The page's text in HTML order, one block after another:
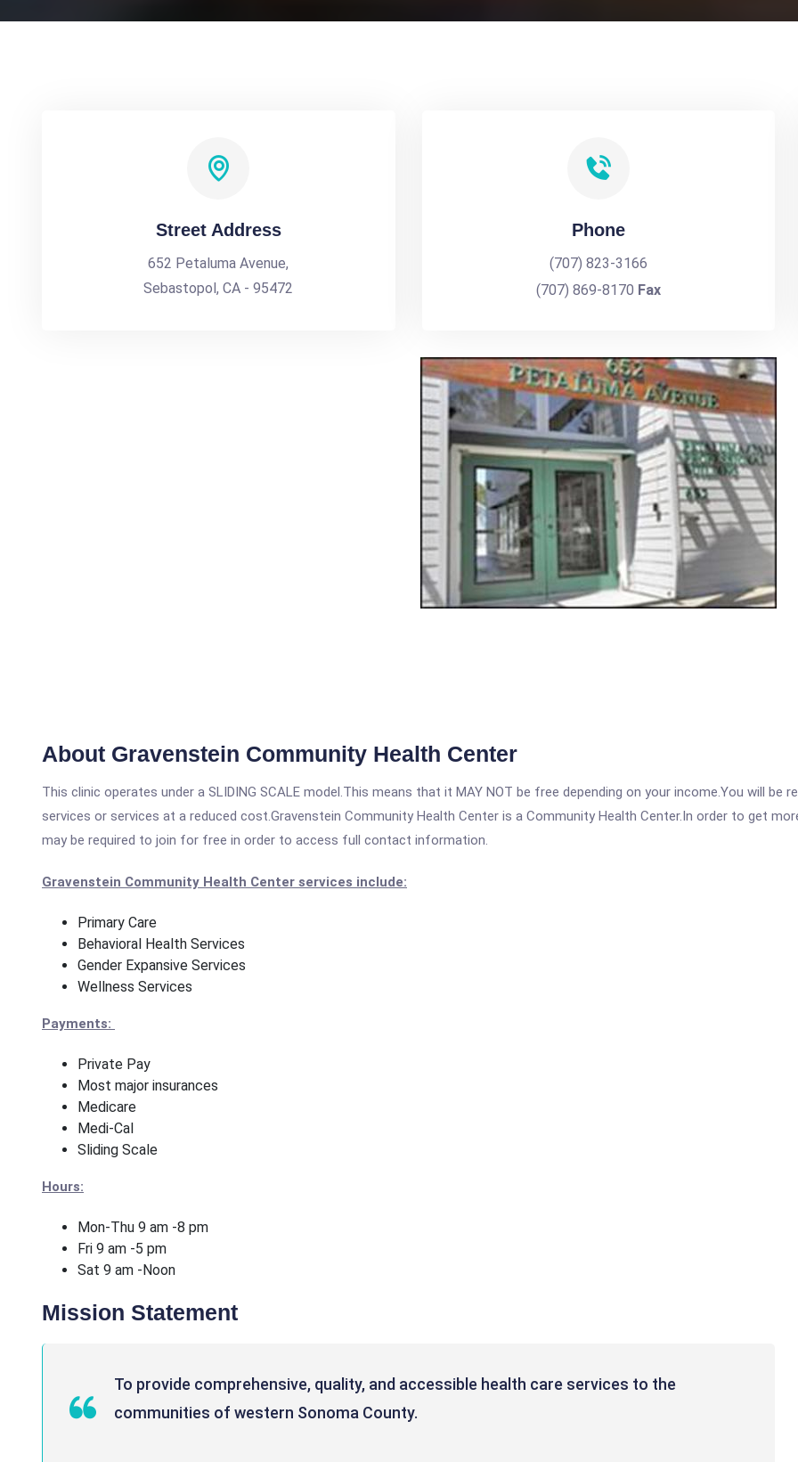
Street Address
652 Petaluma Avenue,
Sebastopol, CA - 95472
Phone
(707) 823-3166
(707) 869-8170 Fax
About Gravenstein Community Health Center
This clinic operates under a SLIDING SCALE model.This means that it MAY NOT be free depending on your income.You will be
services or services at a reduced cost.Gravenstein Community Health Center is a Community Health Center.In order to get
may be required to join for free in order to access full contact information.
Gravenstein Community Health Center services include:
Primary Care
Behavioral Health Services
Gender Expansive Services
Wellness Services
Payments:
Private Pay
Most major insurances
Medicare
Medi-Cal
Sliding Scale
Hours:
Mon-Thu 9 am -8 pm
Fri 9 am -5 pm
Sat 9 am -Noon
Mission Statement
To provide comprehensive, quality, and accessible health care services to the
communities of western Sonoma County.